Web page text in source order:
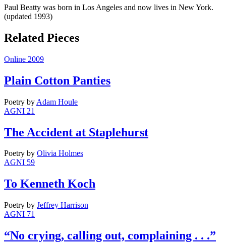
Paul Beatty was born in Los Angeles and now lives in New York.
(updated 1993)
Related Pieces
Online 2009
Plain Cotton Panties
Poetry by Adam Houle
AGNI 21
The Accident at Staplehurst
Poetry by Olivia Holmes
AGNI 59
To Kenneth Koch
Poetry by Jeffrey Harrison
AGNI 71
“No crying, calling out, complaining . . .”